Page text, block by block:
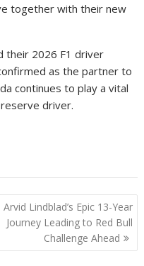
together with their new
their 2026 F1 driver
as the partner to
continues to play a vital
driver.
Arvid Lindblad’s Epic 13-Year
Journey Leading to Red Bull
Challenge Ahead